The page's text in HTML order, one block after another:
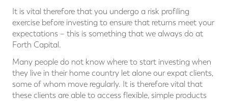
It is vital therefore that you undergo a risk profiling
exercise before investing to ensure that returns meet your
expectations – this is something that we always do at
Forth Capital.
Many people do not know where to start investing when
they live in their home country let alone our expat clients,
some of whom move regularly. It is therefore vital that
these clients are able to access flexible, simple products